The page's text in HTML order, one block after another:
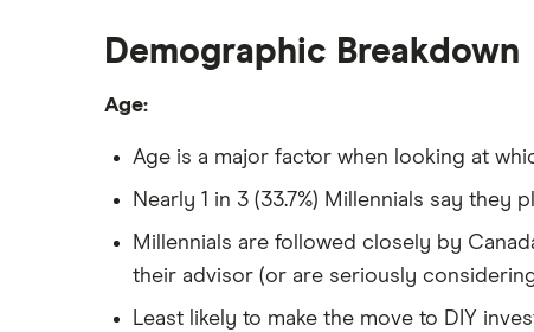
Demographic Breakdown
Age:
Age is a major factor when looking at
Nearly 1 in 3 (33.7%) Millennials say
Millennials are followed closely by
their advisor (or are seriously
Least likely to make the move to DIY